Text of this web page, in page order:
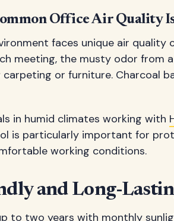
Office Air Quality
faces unique air quality
meeting, the musty odor from
or furniture. Charcoal
in humid climates working with
is particularly important for
working conditions.
and Long-
to two years with monthly